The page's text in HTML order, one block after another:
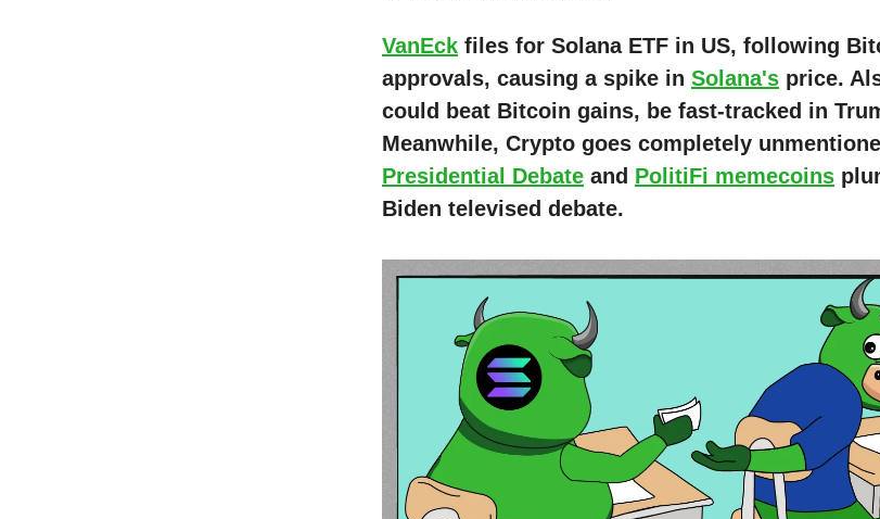
VanEck files for Solana ETF in US, following
approvals, causing a spike in Solana's price.
could beat Bitcoin gains, be fast-tracked in
Meanwhile, Crypto goes completely
Presidential Debate and PolitiFi memecoins
Biden televised debate.